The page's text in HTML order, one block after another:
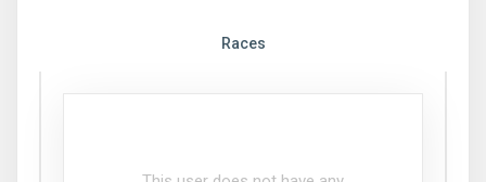
Races